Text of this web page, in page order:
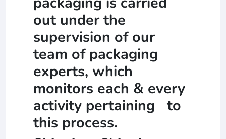
out under the
supervision of our
team of packaging
experts, which
monitors each & every
activity pertaining to
this process.